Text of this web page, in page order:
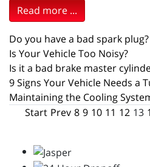
Read more ...
Do you have a bad spark plug?
Is Your Vehicle Too Noisy?
Is it a bad brake master
9 Signs Your Vehicle Needs a
Maintaining the Cooling
Start Prev 8 9 10 11 12 13